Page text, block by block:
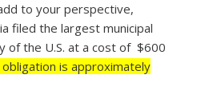
to your perspective,
filed the largest municipal
of the U.S. at a cost of $600
obligation is approximately